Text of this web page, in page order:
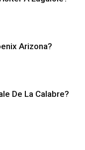
Arizona?
De La Calabre?